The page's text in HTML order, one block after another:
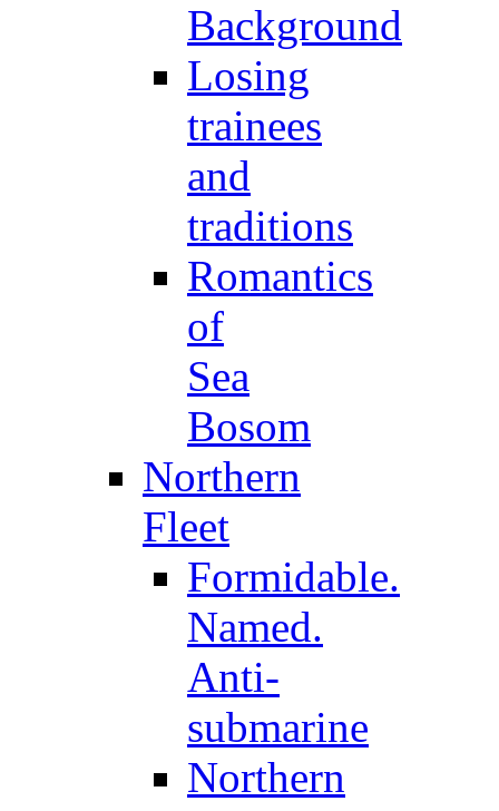
Background
Losing
trainees
and
traditions
Romantics
of
Sea
Bosom
Northern
Fleet
Formidable.
Named.
Anti-
submarine
Northern